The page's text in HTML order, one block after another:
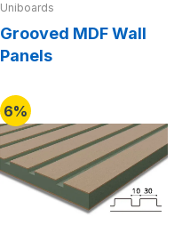
Uniboards
Grooved MDF Wall
Panels
6%